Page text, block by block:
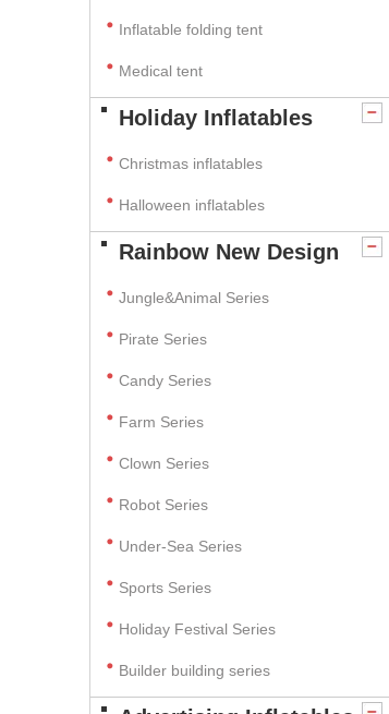
Inflatable folding tent
Medical tent
Holiday Inflatables
Christmas inflatables
Halloween inflatables
Rainbow New Design
Jungle&Animal Series
Pirate Series
Candy Series
Farm Series
Clown Series
Robot Series
Under-Sea Series
Sports Series
Holiday Festival Series
Builder building series